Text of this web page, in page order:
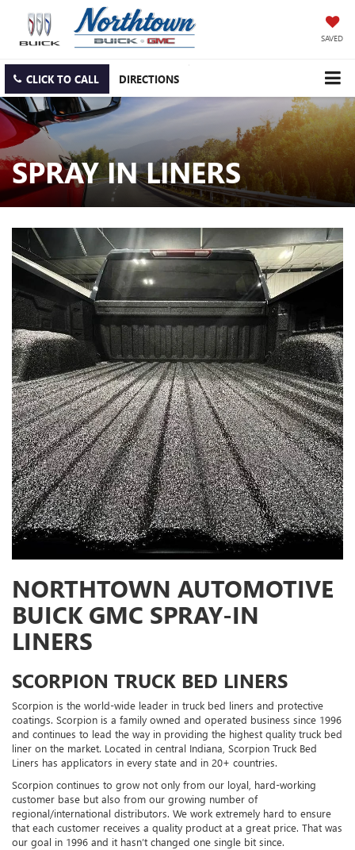
SAVED
CLICK TO CALL DIRECTIONS
SPRAY IN LINERS
NORTHTOWN AUTOMOTIVE
BUICK GMC SPRAY-IN
LINERS
SCORPION TRUCK BED LINERS
Scorpion is the world-wide leader in truck bed liners and protective
coatings. Scorpion is a family owned and operated business since 1996
and continues to lead the way in providing the highest quality truck bed
liner on the market. Located in central Indiana, Scorpion Truck Bed
Liners has applicators in every state and in 20+ countries.
Scorpion continues to grow not only from our loyal, hard-working
customer base but also from our growing number of
regional/international distributors. We work extremely hard to ensure
that each customer receives a quality product at a great price. That was
our goal in 1996 and it hasn’t changed one single bit since.